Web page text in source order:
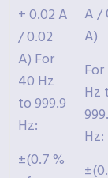
+ 0.02 A
/ 0.02
A) For
40 Hz
to 999.9
Hz:
±(0.7 %
A /
A)
Hz
Hz: